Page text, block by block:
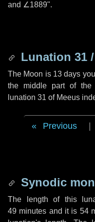
and ∠1889".
Lunation 31
The Moon is 13 days
the middle part of the
lunation 31 of Meeus
Previous
Synodic
The length of this
49 minutes and it is 54